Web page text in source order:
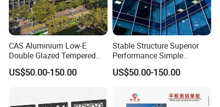
CAS Aluminium Low-E
Double Glazed Tempered
Glass Window Wall
Aluminum Profiles for Home
US$50.00-150.00
Stable Structure Superior
Performance Simple
Installation Unitized Curtain
Wall
US$50.00-150.00